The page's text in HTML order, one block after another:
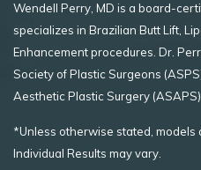
Wendell Perry, MD is a board-
specializes in Brazilian Butt Lift,
Enhancement procedures. Dr.
Society of Plastic Surgeons
Aesthetic Plastic Surgery
*Unless otherwise stated, models
Individual Results may vary.